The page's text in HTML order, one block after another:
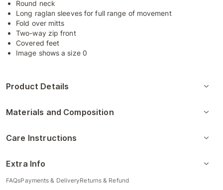
Round neck
Long raglan sleeves for full range of movement
Fold over mitts
Two-way zip front
Covered feet
Image shows a size 0
Product Details
Materials and Composition
Care Instructions
Extra Info
FAQsPayments & DeliveryReturns & Refund